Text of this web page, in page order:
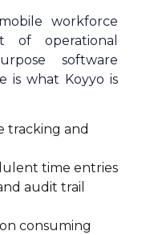
workforce
of operational
software
is what Koyyo is
tracking and
time entries
audit trail
consuming